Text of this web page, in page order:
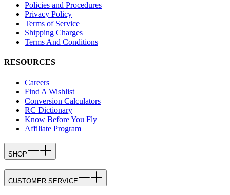
Policies and Procedures
Privacy Policy
Terms of Service
Shipping Charges
Terms And Conditions
RESOURCES
Careers
Find A Wishlist
Conversion Calculators
RC Dictionary
Know Before You Fly
Affiliate Program
SHOP
CUSTOMER SERVICE